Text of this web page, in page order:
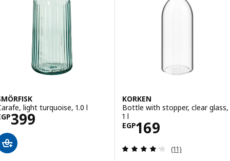
light turquoise, 1.0 l
399EGP 399
KORKEN
Bottle with stopper, clear glass,
1 l
EGP169
Price EGP 169
Review: 4.2
(11)